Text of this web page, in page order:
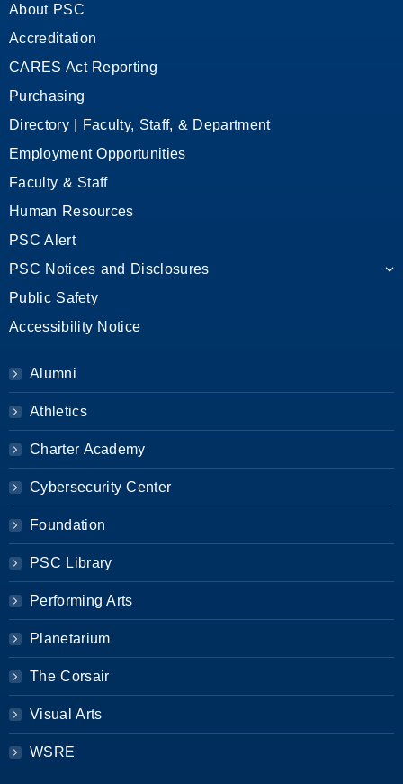
About PSC
Accreditation
CARES Act Reporting
Purchasing
Directory | Faculty, Staff, & Department
Employment Opportunities
Faculty & Staff
Human Resources
PSC Alert
PSC Notices and Disclosures
Public Safety
Accessibility Notice
Alumni
Athletics
Charter Academy
Cybersecurity Center
Foundation
PSC Library
Performing Arts
Planetarium
The Corsair
Visual Arts
WSRE